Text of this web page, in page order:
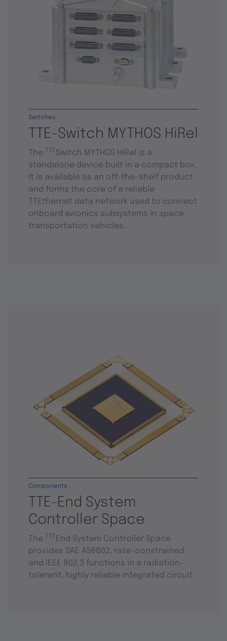
TTE-Switch MYTHOS HiRel
Switches
The TTESwitch MYTHOS HiRel is a
standalone device built in a compact box.
It is available as an off-the-shelf product
and forms the core of a reliable
TTEthernet data network used to connect
onboard avionics subsystems in space
transportation vehicles.
TTE-End System
Controller Space
Components
The TTE End System Controller Space
provides SAE AS6802, rate-constrained
and IEEE 802.3 functions in a radiation-
tolerant, highly reliable integrated circuit.